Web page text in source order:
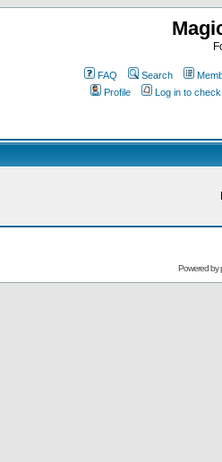
FAQ Search
Profile
Log in to
Powered by